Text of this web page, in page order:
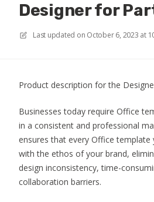
Designer for
Last updated on October 6, 2023 at
Product description for the
Businesses today require Office
in a consistent and professional
ensures that every Office template
with the ethos of your brand,
design inconsistency, time-
collaboration barriers.